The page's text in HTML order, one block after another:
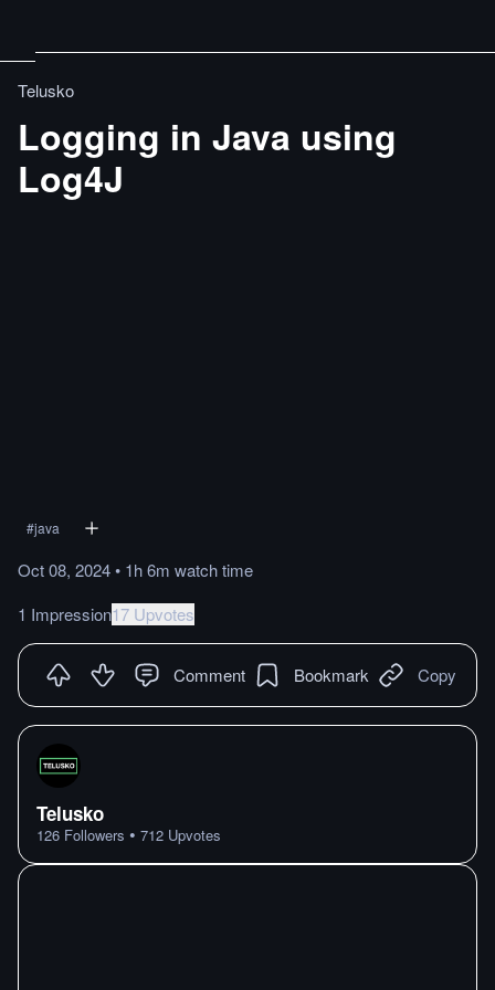
Telusko
Logging in Java using
Log4J
#java
Oct 08, 2024• 1h 6m watchtime
1 Impression17 Upvotes
Comment Bookmark Copy
Telusko
126 Followers • 712 Upvotes